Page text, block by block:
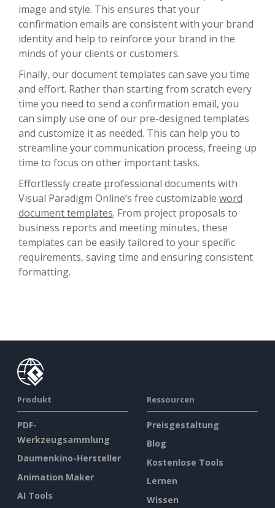
image and style. This ensures that your
confirmation emails are consistent with your brand
identity and help to reinforce your brand in the
minds of your clients or customers.
Finally, our document templates can save you time
and effort. Rather than starting from scratch every
time you need to send a confirmation email, you
can simply use one of our pre-designed templates
and customize it as needed. This can help you to
streamline your communication process, freeing up
time to focus on other important tasks.
Effortlessly create professional documents with
Visual Paradigm Online’s free customizable word
document templates. From project proposals to
business reports and meeting minutes, these
templates can be easily tailored to your specific
requirements, saving time and ensuring consistent
formatting.
Produkt
PDF-
Werkzeugsammlung
Daumenkino-Hersteller
Animation Maker
AI Tools
Ressourcen
Preisgestaltung
Blog
Kostenlose Tools
Lernen
Wissen